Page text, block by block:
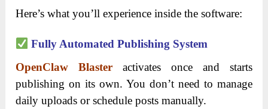
Here’s what you’ll experience inside the software:
Fully Automated Publishing System
OpenClaw Blaster activates once and starts
publishing on its own. You don’t need to manage
daily uploads or schedule posts manually.